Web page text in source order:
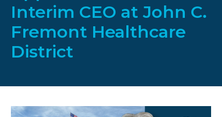
Interim CEO at John C.
Fremont Healthcare
District